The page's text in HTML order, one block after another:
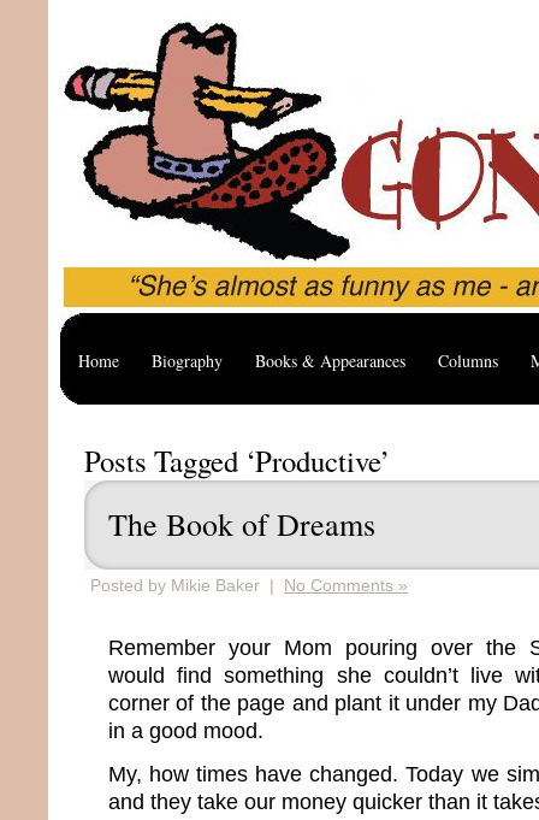
Home Biography Books & Appearances Columns
Posts Tagged ‘Productive’
The Book of Dreams
Posted by Mikie Baker | No Comments »
Remember your Mom pouring over the
would find something she couldn’t live
corner of the page and plant it under my
in a good mood.
My, how times have changed. Today we
and they take our money quicker than it